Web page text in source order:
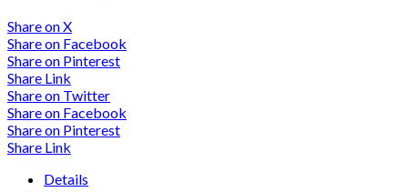
Share on X
Share on Facebook
Share on Pinterest
Share Link
Share on Twitter
Share on Facebook
Share on Pinterest
Share Link
Details